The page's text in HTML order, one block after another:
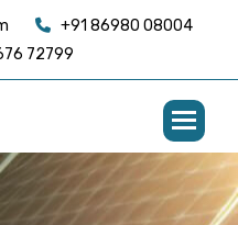
+91 86980 08004
72799